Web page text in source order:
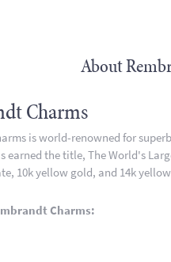
About
Charms
is world-renowned for
earned the title, The World's
10k yellow gold, and 14k
Charms: